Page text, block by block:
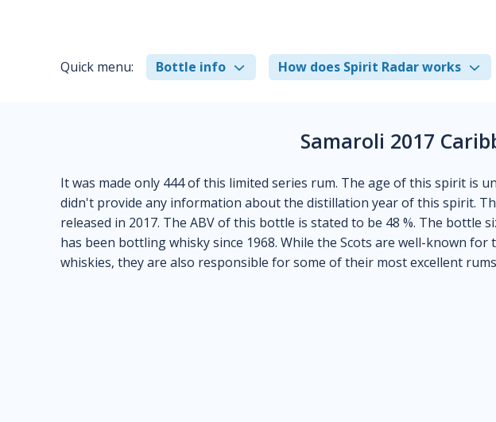
Quick menu: Bottle info How does Spirit Radar works
Samaroli 2017
It was made only 444 of this limited series rum. The age of this spirit is
didn't provide any information about the distillation year of this spirit.
released in 2017. The ABV of this bottle is stated to be 48 %. The bottle
has been bottling whisky since 1968. While the Scots are well-known for
whiskies, they are also responsible for some of their most excellent